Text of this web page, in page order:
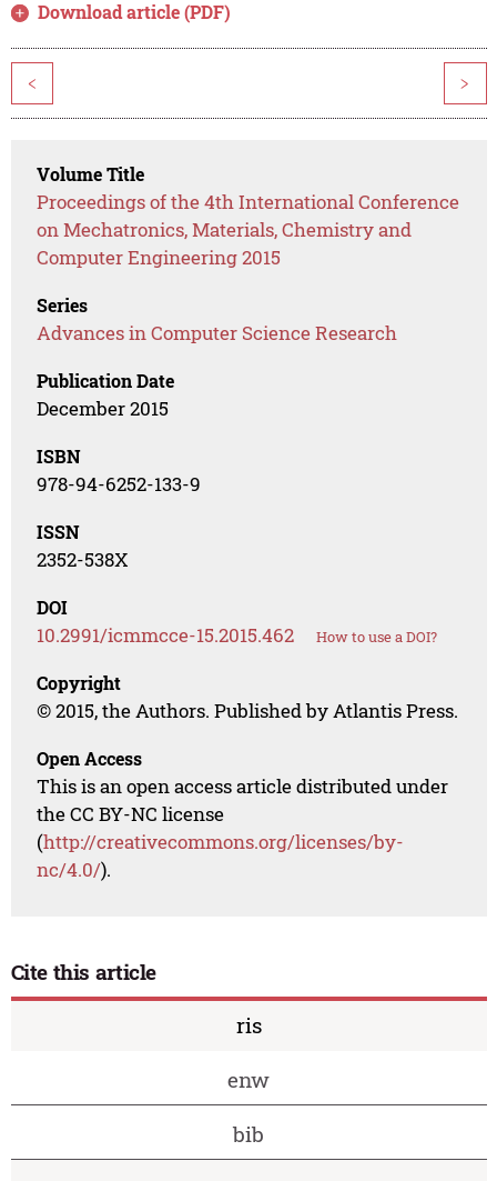
Download article (PDF)
< >
Volume Title
Proceedings of the 4th International Conference
on Mechatronics, Materials, Chemistry and
Computer Engineering 2015
Series
Advances in Computer Science Research
Publication Date
December 2015
ISBN
978-94-6252-133-9
ISSN
2352-538X
DOI
10.2991/icmmcce-15.2015.462 How to use a DOI?
Copyright
© 2015, the Authors. Published by Atlantis Press.
Open Access
This is an open access article distributed under
the CC BY-NC license
(http://creativecommons.org/licenses/by-
nc/4.0/).
Cite this article
ris
enw
bib